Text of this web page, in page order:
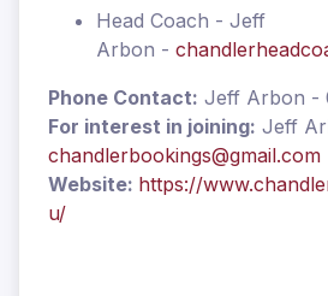
Head Coach - Jeff
Arbon -
Phone Contact: Jeff Arbon -
For interest in joining: Jeff
chandlerbookings@gmail.com
Website: https://
u/